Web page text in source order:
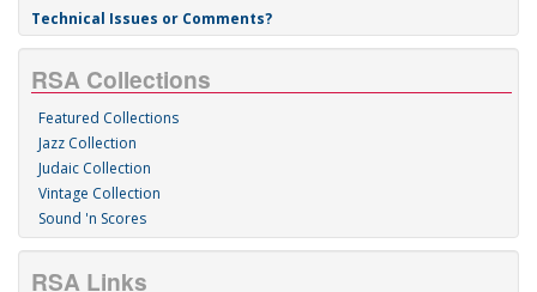
Technical Issues or Comments?
RSA Collections
Featured Collections
Jazz Collection
Judaic Collection
Vintage Collection
Sound 'n Scores
RSA Links